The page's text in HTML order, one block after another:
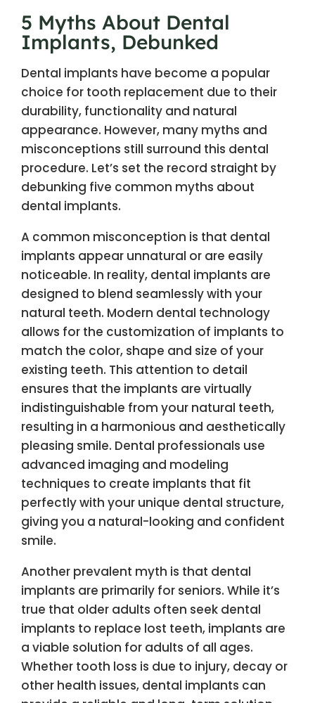
5 Myths About Dental
Implants, Debunked
Dental implants have become a popular
choice for tooth replacement due to their
durability, functionality and natural
appearance. However, many myths and
misconceptions still surround this dental
procedure. Let’s set the record straight by
debunking five common myths about
dental implants.
A common misconception is that dental
implants appear unnatural or are easily
noticeable. In reality, dental implants are
designed to blend seamlessly with your
natural teeth. Modern dental technology
allows for the customization of implants to
match the color, shape and size of your
existing teeth. This attention to detail
ensures that the implants are virtually
indistinguishable from your natural teeth,
resulting in a harmonious and aesthetically
pleasing smile. Dental professionals use
advanced imaging and modeling
techniques to create implants that fit
perfectly with your unique dental structure,
giving you a natural-looking and confident
smile.
Another prevalent myth is that dental
implants are primarily for seniors. While it’s
true that older adults often seek dental
implants to replace lost teeth, implants are
a viable solution for adults of all ages.
Whether tooth loss is due to injury, decay or
other health issues, dental implants can